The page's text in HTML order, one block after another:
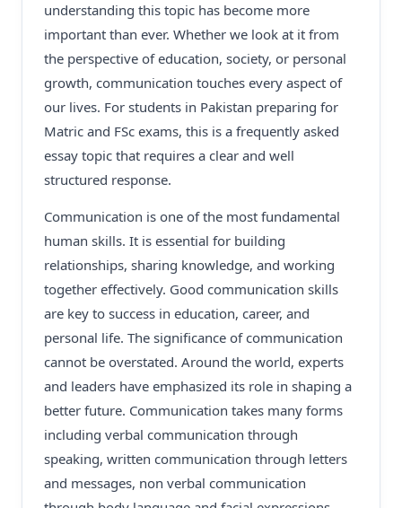
understanding this topic has become more
important than ever. Whether we look at it from
the perspective of education, society, or personal
growth, communication touches every aspect of
our lives. For students in Pakistan preparing for
Matric and FSc exams, this is a frequently asked
essay topic that requires a clear and well
structured response.
Communication is one of the most fundamental
human skills. It is essential for building
relationships, sharing knowledge, and working
together effectively. Good communication skills
are key to success in education, career, and
personal life. The significance of communication
cannot be overstated. Around the world, experts
and leaders have emphasized its role in shaping a
better future. Communication takes many forms
including verbal communication through
speaking, written communication through letters
and messages, non verbal communication